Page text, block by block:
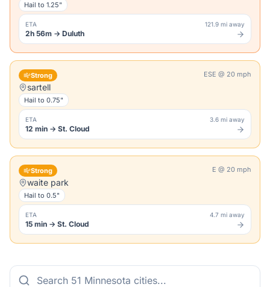
Hail to 1.25"
ETA
2h 56m → Duluth
121.9 mi away
Strong ESE @ 20 mph
sartell
Hail to 0.75"
ETA
12 min → St. Cloud
3.6 mi away
Strong E @ 20 mph
waite park
Hail to 0.5"
ETA
15 min → St. Cloud
4.7 mi away